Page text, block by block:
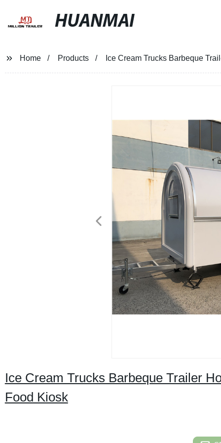
HUANMAI
Home Products Ice Cream Trucks Barbeque
Ice Cream Trucks Barbeque Trailer
Food Kiosk